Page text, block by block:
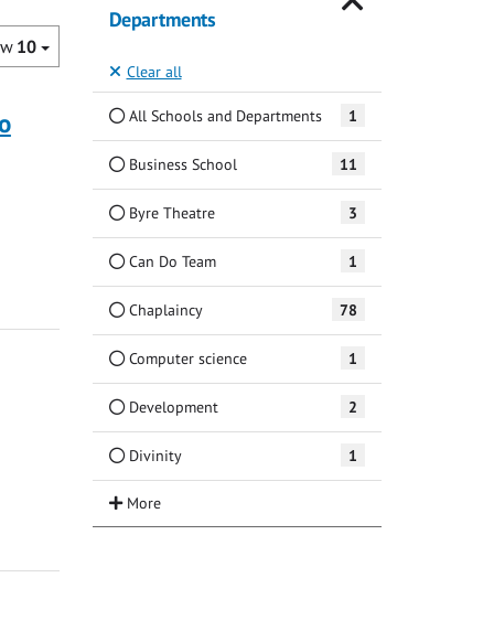
10
Departments
Clear all
All Schools and Departments 1
Business School 11
Byre Theatre 3
Can Do Team 1
Chaplaincy 78
Computer science 1
Development 2
Divinity 1